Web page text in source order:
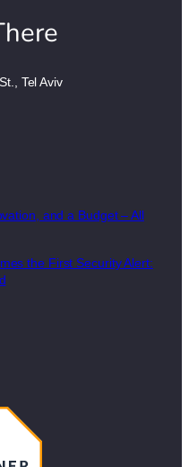
Tel Aviv
and a Budget – All
the First Security Alert: